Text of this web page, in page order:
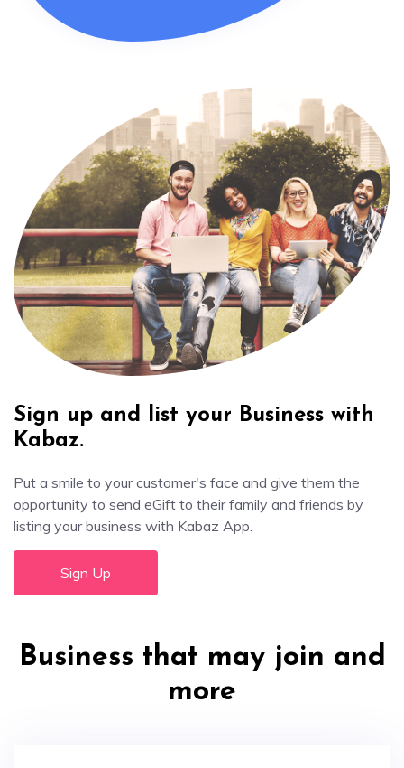
Sign up and list your Business with
Kabaz.
Put a smile to your customer's face and give them the
opportunity to send eGift to their family and friends by
listing your business with Kabaz App.
Sign Up
Business that may join and
more